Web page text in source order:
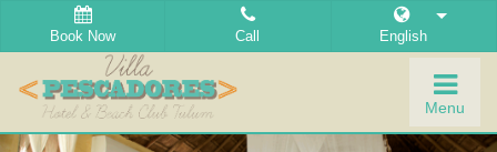
Book Now Call English
Menu